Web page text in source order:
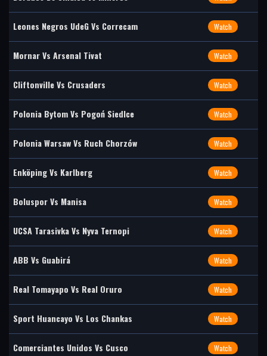
Leones Negros UdeG Vs Correcam Watch
Mornar Vs Arsenal Tivat Watch
Cliftonville Vs Crusaders Watch
Polonia Bytom Vs Pogoń Siedlce Watch
Polonia Warsaw Vs Ruch Chorzów Watch
Enköping Vs Karlberg Watch
Boluspor Vs Manisa Watch
UCSA Tarasivka Vs Nyva Ternopi Watch
ABB Vs Guabirá Watch
Real Tomayapo Vs Real Oruro Watch
Sport Huancayo Vs Los Chankas Watch
Comerciantes Unidos Vs Cusco Watch